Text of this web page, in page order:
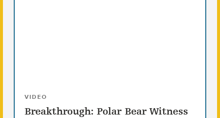
VIDEO
Breakthrough: Polar Bear Witness